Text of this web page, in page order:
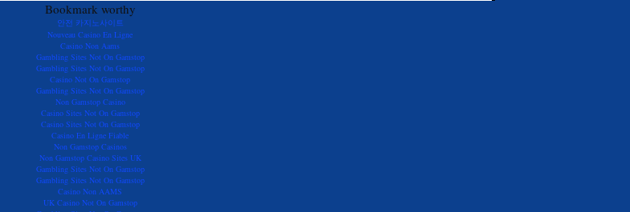
Bookmark worthy
안전 카지노사이트
Nouveau Casino En Ligne
Casino Non Aams
Gambling Sites Not On Gamstop
Gambling Sites Not On Gamstop
Casino Not On Gamstop
Gambling Sites Not On Gamstop
Non Gamstop Casino
Casino Sites Not On Gamstop
Casino Sites Not On Gamstop
Casino En Ligne Fiable
Non Gamstop Casinos
Non Gamstop Casino Sites UK
Gambling Sites Not On Gamstop
Gambling Sites Not On Gamstop
Casino Non AAMS
UK Casino Not On Gamstop